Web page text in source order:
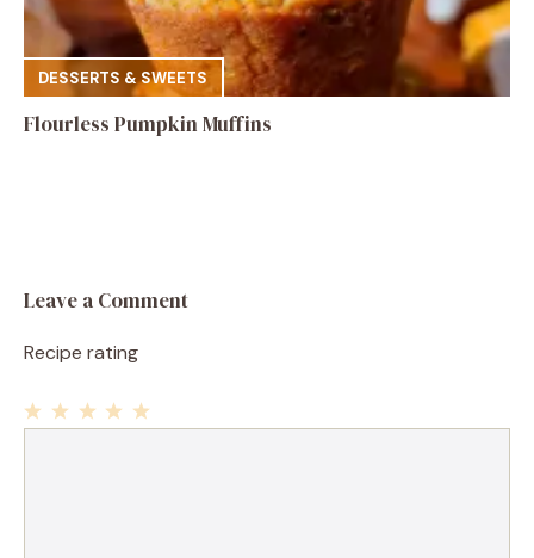
DESSERTS & SWEETS
Flourless Pumpkin Muffins
Leave a Comment
Recipe rating